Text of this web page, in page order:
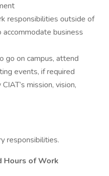
responsibilities outside of
business
go on campus, attend
events, if required
mission, vision,
responsibilities.
Hours of Work